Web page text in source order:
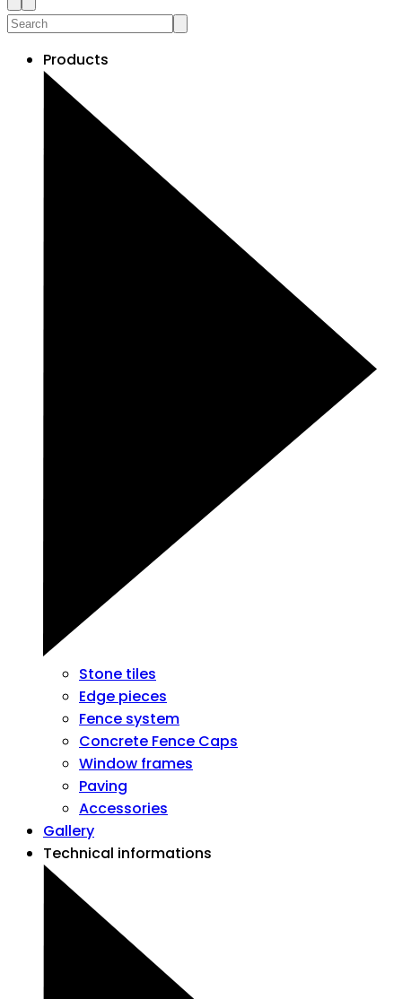
Products
Stone tiles
Edge pieces
Fence system
Concrete Fence Caps
Window frames
Paving
Accessories
Gallery
Technical informations